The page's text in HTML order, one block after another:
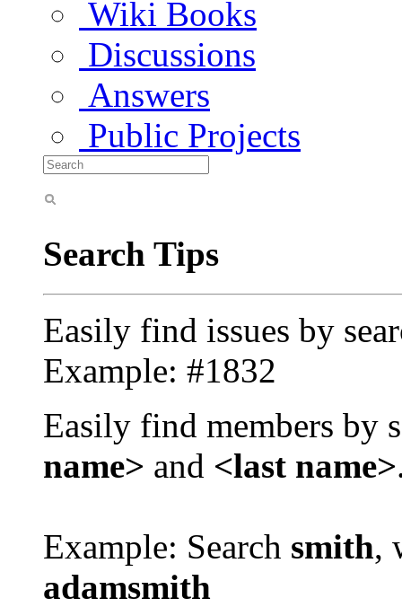
Wiki Books
Discussions
Answers
Public Projects
Search Tips
Easily find issues by
Example: #1832
Easily find members by
name> and <last name>
Example: Search smith,
adamsmith